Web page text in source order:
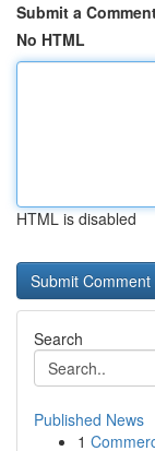
Submit a
No HTML
HTML is disabled
Search
Published News
1